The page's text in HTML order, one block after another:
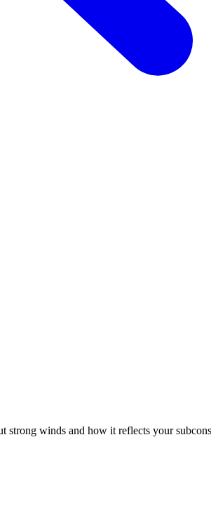
winds and how it reflects your